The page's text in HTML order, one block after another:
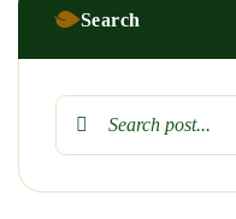
Search